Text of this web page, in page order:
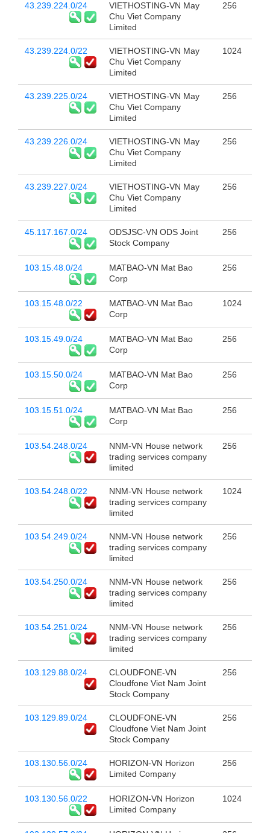
43.239.224.0/24
VIETHOSTING-VN May
Chu Viet Company
Limited
256
43.239.224.0/22
VIETHOSTING-VN May
Chu Viet Company
Limited
1024
43.239.225.0/24
VIETHOSTING-VN May
Chu Viet Company
Limited
256
43.239.226.0/24
VIETHOSTING-VN May
Chu Viet Company
Limited
256
43.239.227.0/24
VIETHOSTING-VN May
Chu Viet Company
Limited
256
45.117.167.0/24
ODSJSC-VN ODS Joint
Stock Company
256
103.15.48.0/24
MATBAO-VN Mat Bao
Corp
256
103.15.48.0/22
MATBAO-VN Mat Bao
Corp
1024
103.15.49.0/24
MATBAO-VN Mat Bao
Corp
256
103.15.50.0/24
MATBAO-VN Mat Bao
Corp
256
103.15.51.0/24
MATBAO-VN Mat Bao
Corp
256
103.54.248.0/24
NNM-VN House network
trading services company
limited
256
103.54.248.0/22
NNM-VN House network
trading services company
limited
1024
103.54.249.0/24
NNM-VN House network
trading services company
limited
256
103.54.250.0/24
NNM-VN House network
trading services company
limited
256
103.54.251.0/24
NNM-VN House network
trading services company
limited
256
103.129.88.0/24
CLOUDFONE-VN
Cloudfone Viet Nam Joint
Stock Company
256
103.129.89.0/24
CLOUDFONE-VN
Cloudfone Viet Nam Joint
Stock Company
256
103.130.56.0/24
HORIZON-VN Horizon
Limited Company
256
103.130.56.0/22
HORIZON-VN Horizon
Limited Company
1024